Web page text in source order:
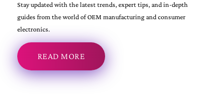
Stay updated with the latest trends, expert tips, and in-depth
guides from the world of OEM manufacturing and consumer
electronics.
READ MORE